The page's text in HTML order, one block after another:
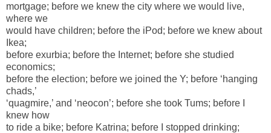
mortgage; before we knew the city where we would live,
where we
would have children; before the iPod; before we knew about
Ikea;
before exurbia; before the Internet; before she studied
economics;
before the election; before we joined the Y; before ‘hanging
chads,’
‘quagmire,’ and ‘neocon’; before she took Tums; before I
knew how
to ride a bike; before Katrina; before I stopped drinking;